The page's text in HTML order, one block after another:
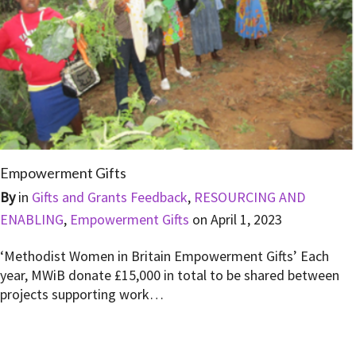
Empowerment Gifts
Byin Gifts and Grants Feedback, RESOURCING AND
ENABLING, Empowerment Gifts on April 1, 2023
‘Methodist Women in Britain Empowerment Gifts’ Each
year, MWiB donate £15,000 in total to be shared between
projects supporting work…